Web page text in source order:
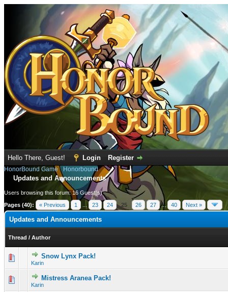
Hello There, Guest! Login Register
HonorBound Game› Honorbound
Updates and Announcements
Users browsing this forum: 16 Guest(s)
Pages (40):
« Previous 1 ... 23 24 25 26 27 ... 40 Next »
Updates and Announcements
Thread / Author
Snow Lynx Pack!
Karin
0 Vote(s) - 0 out of 5 in Average
Mistress Aranea Pack!
Karin
0 Vote(s) - 0 out of 5 in Average
1